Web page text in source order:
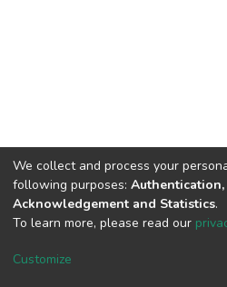
DSpace software copyright
Cookie
We collect and process your
following purposes: Authentication,
Acknowledgement and Statistics.
To learn more, please read our
Customize